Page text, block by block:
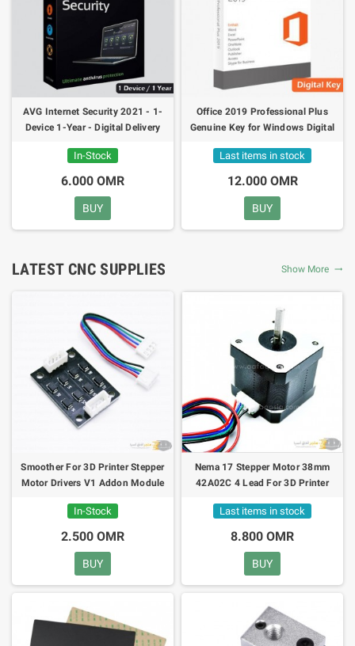
AVG Internet Security 2021 - 1-
Device 1-Year - Digital Delivery
In-Stock
6.000 OMR
BUY
Office 2019 Professional Plus
Genuine Key for Windows Digital
Last items in stock
12.000 OMR
BUY
LATEST CNC SUPPLIES Show More
Smoother For 3D Printer Stepper
Motor Drivers V1 Addon Module
In-Stock
2.500 OMR
BUY
Nema 17 Stepper Motor 38mm
42A02C 4 Lead For 3D Printer
Last items in stock
8.800 OMR
BUY